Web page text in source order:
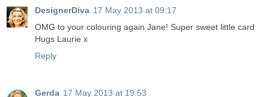
DesignerDiva 17 May 2013 at 09:17
OMG to your colouring again Jane! Super sweet little card
Hugs Laurie x
Reply
Gerda 17 May 2013 at 19:53